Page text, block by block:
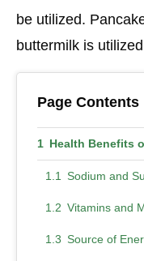
be utilized.
buttermilk is
Page Contents
Health Benefits
Sodium and
Vitamins and
Source of